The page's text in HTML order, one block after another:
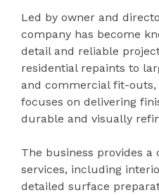
Led by owner and
company has become
detail and reliable
residential repaints to
and commercial fit-outs,
focuses on delivering
durable and visually
The business provides a
services, including
detailed surface